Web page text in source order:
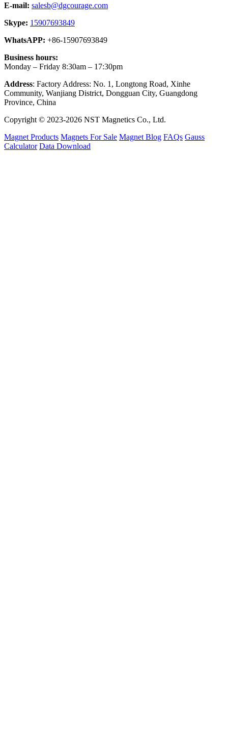
E-mail: salesb@dgcourage.com
Skype: 15907693849
WhatsAPP: +86-15907693849
Business hours:
Monday – Friday 8:30am – 17:30pm
Address: Factory Address: No. 1, Longtong Road, Xinhe
Community, Wanjiang District, Dongguan City, Guangdong
Province, China
Copyright © 2023-2026 NST Magnetics Co., Ltd.
Magnet Products Magnets For Sale Magnet Blog FAQs Gauss
Calculator Data Download